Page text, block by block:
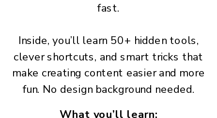
fast.
Inside, you’ll learn 50+ hidden tools,
clever shortcuts, and smart tricks that
make creating content easier and more
fun. No design background needed.
What you’ll learn: